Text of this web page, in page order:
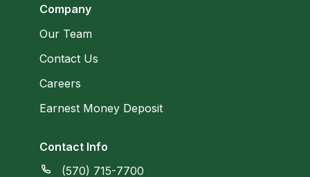
Company
Our Team
Contact Us
Careers
Earnest Money Deposit
Contact Info
(570) 715-7700